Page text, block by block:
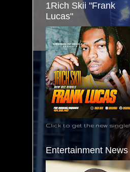
1Rich Skii "Frank
Lucas"
Click to get the new single!
Entertainment News